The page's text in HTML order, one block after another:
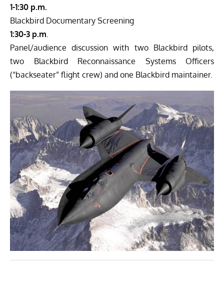
1-1:30 p.m.
Blackbird Documentary Screening
1:30-3 p.m.
Panel/audience discussion with two Blackbird pilots,
two Blackbird Reconnaissance Systems Officers
(“backseater” flight crew) and one Blackbird maintainer.